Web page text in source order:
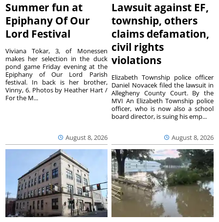
Summer fun at
Epiphany Of Our
Lord Festival
August 8, 2026
Viviana Tokar, 3, of Monessen
makes her selection in the duck
pond game Friday evening at the
Epiphany of Our Lord Parish
festival. In back is her brother,
Vinny, 6. Photos by Heather Hart /
For the M...
Lawsuit against EF,
township, others
claims defamation,
civil rights
violations
August 8, 2026
Elizabeth Township police officer
Daniel Novacek filed the lawsuit in
Allegheny County Court. By the
MVI An Elizabeth Township police
officer, who is now also a school
board director, is suing his emp...